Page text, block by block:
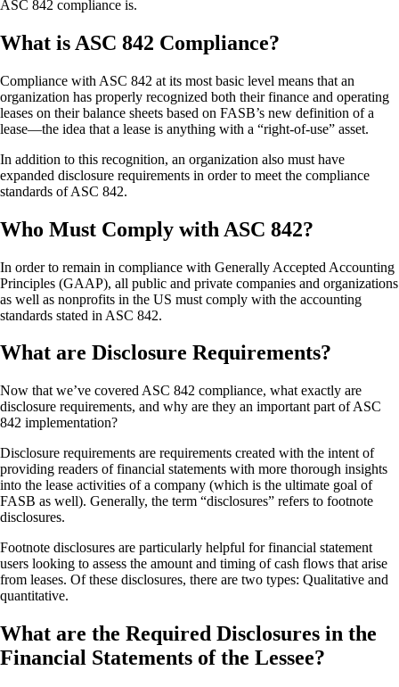
ASC 842 compliance is.
What is ASC 842 Compliance?
Compliance with ASC 842 at its most basic level means that an
organization has properly recognized both their finance and operating
leases on their balance sheets based on FASB’s new definition of a
lease—the idea that a lease is anything with a “right-of-use” asset.
In addition to this recognition, an organization also must have
expanded disclosure requirements in order to meet the compliance
standards of ASC 842.
Who Must Comply with ASC 842?
In order to remain in compliance with Generally Accepted Accounting
Principles (GAAP), all public and private companies and organizations
as well as nonprofits in the US must comply with the accounting
standards stated in ASC 842.
What are Disclosure Requirements?
Now that we’ve covered ASC 842 compliance, what exactly are
disclosure requirements, and why are they an important part of ASC
842 implementation?
Disclosure requirements are requirements created with the intent of
providing readers of financial statements with more thorough insights
into the lease activities of a company (which is the ultimate goal of
FASB as well). Generally, the term “disclosures” refers to footnote
disclosures.
Footnote disclosures are particularly helpful for financial statement
users looking to assess the amount and timing of cash flows that arise
from leases. Of these disclosures, there are two types: Qualitative and
quantitative.
What are the Required Disclosures in the
Financial Statements of the Lessee?